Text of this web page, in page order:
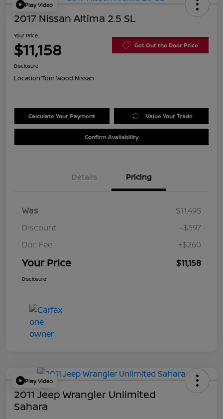
Play Video
2017 Nissan Altima 2.5 SL
Your Price
$11,158 Get Out the Door Price
Disclosure
Location:Tom Wood Nissan
Calculate Your Payment Value Your Trade
Confirm Availability
Details Pricing
Was
$11,495
Discount
-$597
Doc Fee
+$260
Your Price $11,158
Disclosure
Play Video
2011 Jeep Wrangler Unlimited
Sahara